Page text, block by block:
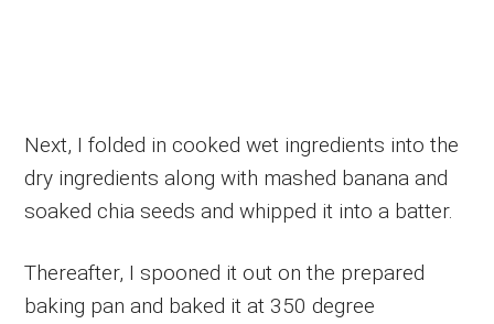
Next, I folded in cooked wet ingredients into the
dry ingredients along with mashed banana and
soaked chia seeds and whipped it into a batter.
Thereafter, I spooned it out on the prepared
baking pan and baked it at 350 degree